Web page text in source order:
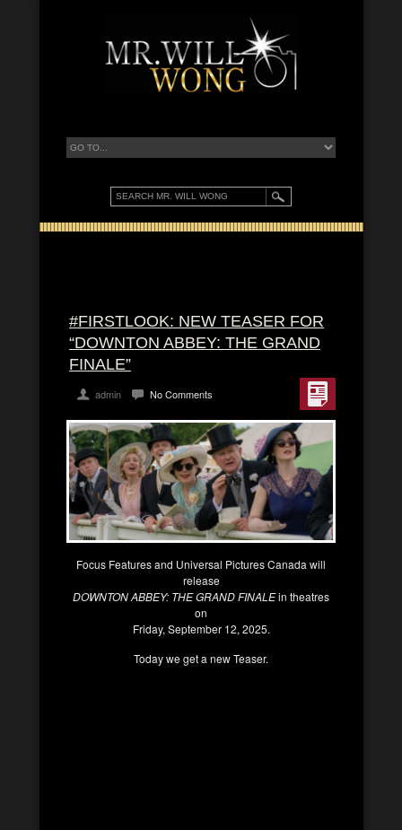
#FIRSTLOOK: NEW TEASER FOR
“DOWNTON ABBEY: THE GRAND
FINALE”
admin No Comments
Focus Features and Universal Pictures Canada will
release
DOWNTON ABBEY: THE GRAND FINALEin theatres
on
Friday, September 12, 2025.
Today we get a new Teaser.